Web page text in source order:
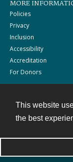
This website
the best
MORE
Policies
Privacy
Inclusion
Accessibility
Accreditation
For Donors